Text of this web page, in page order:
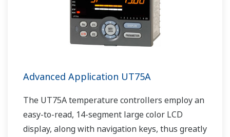
Advanced Application UT75A
The UT75A temperature controllers employ an
easy-to-read, 14-segment large color LCD
display, along with navigation keys, thus greatly